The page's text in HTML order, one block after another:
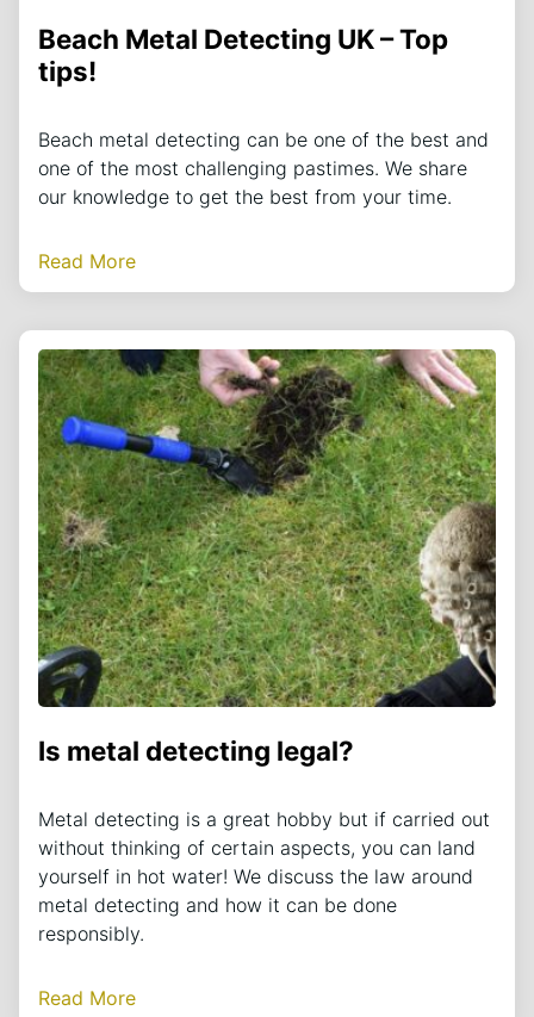
Beach Metal Detecting UK – Top
tips!
Beach metal detecting can be one of the best and
one of the most challenging pastimes. We share
our knowledge to get the best from your time.
Read More
Is metal detecting legal?
Metal detecting is a great hobby but if carried out
without thinking of certain aspects, you can land
yourself in hot water! We discuss the law around
metal detecting and how it can be done
responsibly.
Read More